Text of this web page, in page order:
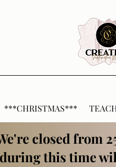
***CHRISTMAS***
closed from
this time